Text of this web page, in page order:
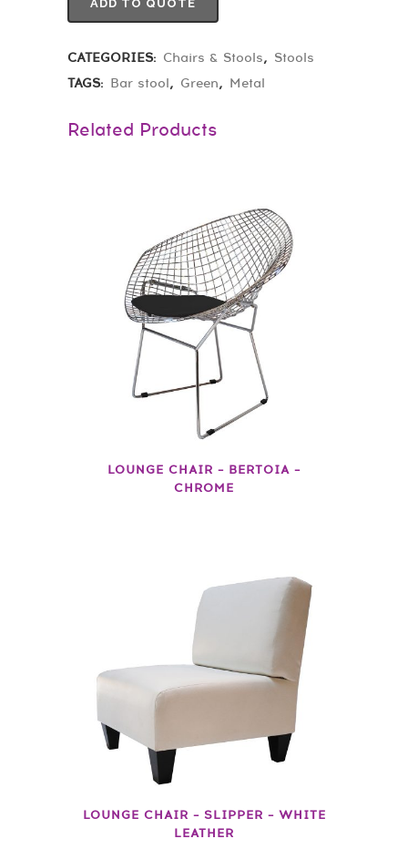
ADD TO QUOTE
CATEGORIES: Chairs & Stools, Stools
TAGS: Bar stool, Green, Metal
Related Products
LOUNGE CHAIR – BERTOIA –
CHROME
LOUNGE CHAIR – SLIPPER – WHITE
LEATHER